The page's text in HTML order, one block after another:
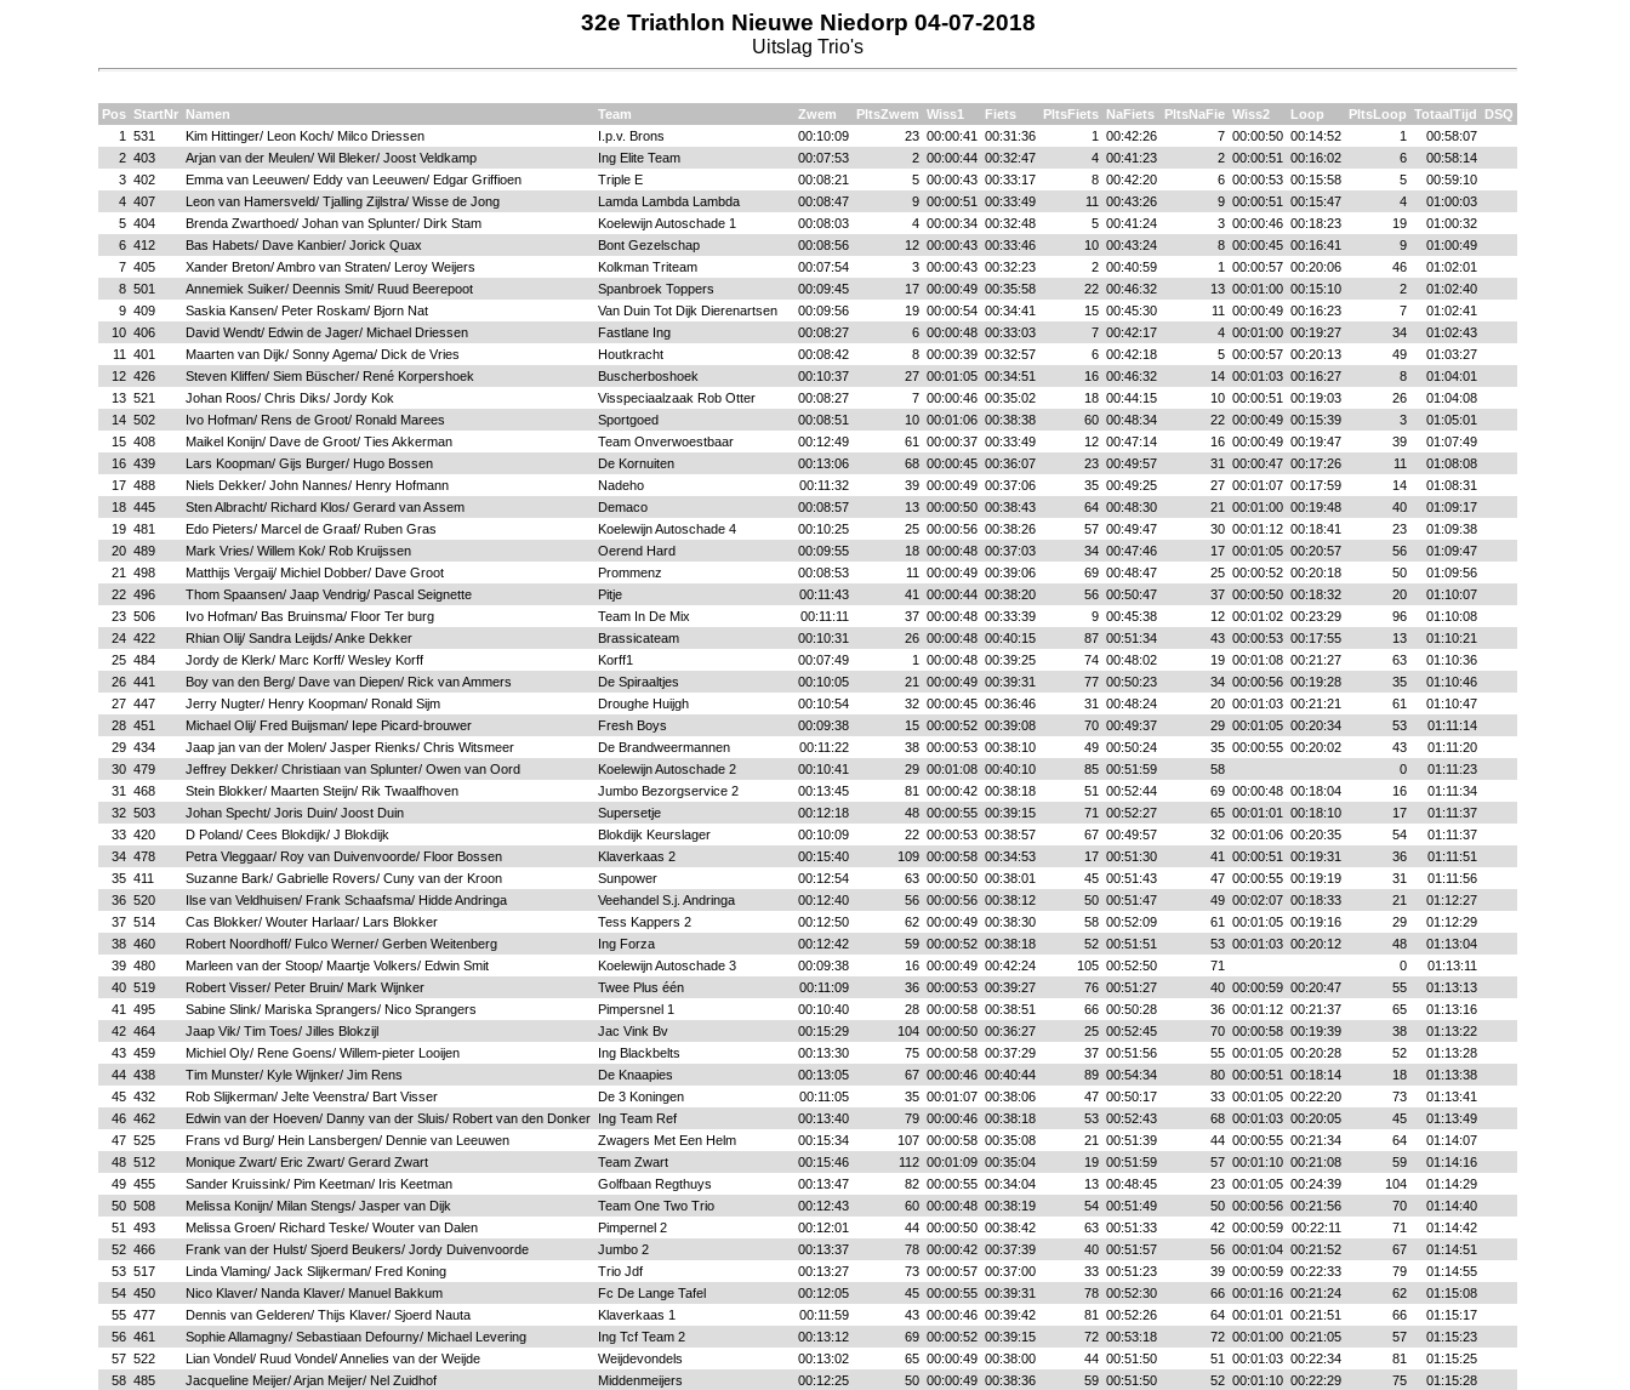
32e Triathlon Nieuwe Niedorp 04-07-2018
Uitslag Trio's
Pos StartNr Namen Team Zwem PltsZwem Wiss1 Fiets PltsFiets NaFiets PltsNaFie Wiss2 Loop PltsLoop TotaalTijd
DSQ
1
531 Kim Hittinger/ Leon Koch/ Milco Driessen I.p.v. Brons 00:10:09 23 00:00:41 00:31:36 1 00:42:26 7 00:00:50 00:14:52 1
00:58:07
2 403 Arjan van der Meulen/ Wil Bleker/ Joost Veldkamp Ing Elite Team 00:07:53 2 00:00:44 00:32:47 4 00:41:23 2 00:00:51 00:16:02 6
00:58:14
3 402 Emma van Leeuwen/ Eddy van Leeuwen/ Edgar Griffioen Triple E 00:08:21 5 00:00:43 00:33:17 8 00:42:20 6 00:00:53 00:15:58 5
00:59:10
4 407 Leon van Hamersveld/ Tjalling Zijlstra/ Wisse de Jong Lamda Lambda Lambda 00:08:47 9 00:00:51 00:33:49 11 00:43:26 9 00:00:51 00:15:47 4
01:00:03
5 404 Brenda Zwarthoed/ Johan van Splunter/ Dirk Stam Koelewijn Autoschade 1 00:08:03 4 00:00:34 00:32:48 5 00:41:24 3 00:00:46 00:18:23 19
01:00:32
6 412 Bas Habets/ Dave Kanbier/ Jorick Quax Bont Gezelschap 00:08:56 12 00:00:43 00:33:46 10 00:43:24 8 00:00:45 00:16:41 9
01:00:49
7 405 Xander Breton/ Ambro van Straten/ Leroy Weijers Kolkman Triteam 00:07:54 3 00:00:43 00:32:23 2 00:40:59 1 00:00:57 00:20:06 46
01:02:01
8 501 Annemiek Suiker/ Deennis Smit/ Ruud Beerepoot Spanbroek Toppers 00:09:45 17 00:00:49 00:35:58 22 00:46:32 13 00:01:00 00:15:10 2
01:02:40
9 409 Saskia Kansen/ Peter Roskam/ Bjorn Nat Van Duin Tot Dijk Dierenartsen 00:09:56 19 00:00:54 00:34:41 15 00:45:30 11 00:00:49 00:16:23 7
01:02:41
10 406 David Wendt/ Edwin de Jager/ Michael Driessen Fastlane Ing 00:08:27 6 00:00:48 00:33:03 7 00:42:17 4 00:01:00 00:19:27 34
01:02:43
11
401 Maarten van Dijk/ Sonny Agema/ Dick de Vries Houtkracht 00:08:42 8 00:00:39 00:32:57 6 00:42:18 5 00:00:57 00:20:13 49
01:03:27
12 426 Steven Kliffen/ Siem Büscher/ René Korpershoek Buscherboshoek 00:10:37 27 00:01:05 00:34:51 16 00:46:32 14 00:01:03 00:16:27 8
01:04:01
13 521 Johan Roos/ Chris Diks/ Jordy Kok Visspeciaalzaak Rob Otter 00:08:27 7 00:00:46 00:35:02 18 00:44:15 10 00:00:51 00:19:03 26
01:04:08
14 502 Ivo Hofman/ Rens de Groot/ Ronald Marees Sportgoed 00:08:51 10 00:01:06 00:38:38 60 00:48:34 22 00:00:49 00:15:39 3
01:05:01
15 408 Maikel Konijn/ Dave de Groot/ Ties Akkerman Team Onverwoestbaar 00:12:49 61 00:00:37 00:33:49 12 00:47:14 16 00:00:49 00:19:47 39
01:07:49
16 439 Lars Koopman/ Gijs Burger/ Hugo Bossen De Kornuiten 00:13:06 68 00:00:45 00:36:07 23 00:49:57 31 00:00:47 00:17:26 11
01:08:08
17 488 Niels Dekker/ John Nannes/ Henry Hofmann Nadeho 00:11:32 39 00:00:49 00:37:06 35 00:49:25 27 00:01:07 00:17:59 14
01:08:31
18 445 Sten Albracht/ Richard Klos/ Gerard van Assem Demaco 00:08:57 13 00:00:50 00:38:43 64 00:48:30 21 00:01:00 00:19:48 40
01:09:17
19 481 Edo Pieters/ Marcel de Graaf/ Ruben Gras Koelewijn Autoschade 4 00:10:25 25 00:00:56 00:38:26 57 00:49:47 30 00:01:12 00:18:41 23
01:09:38
20 489 Mark Vries/ Willem Kok/ Rob Kruijssen Oerend Hard 00:09:55 18 00:00:48 00:37:03 34 00:47:46 17 00:01:05 00:20:57 56
01:09:47
21
498 Matthijs Vergaij/ Michiel Dobber/ Dave Groot Prommenz 00:08:53 11 00:00:49 00:39:06 69 00:48:47 25 00:00:52 00:20:18 50
01:09:56
22 496 Thom Spaansen/ Jaap Vendrig/ Pascal Seignette Pitje 00:11:43 41 00:00:44 00:38:20 56 00:50:47 37 00:00:50 00:18:32 20
01:10:07
23 506 Ivo Hofman/ Bas Bruinsma/ Floor Ter burg Team In De Mix 00:11:11 37 00:00:48 00:33:39 9 00:45:38 12 00:01:02 00:23:29 96
01:10:08
24 422 Rhian Olij/ Sandra Leijds/ Anke Dekker Brassicateam 00:10:31 26 00:00:48 00:40:15 87 00:51:34 43 00:00:53 00:17:55 13
01:10:21
25 484 Jordy de Klerk/ Marc Korff/ Wesley Korff Korff1 00:07:49 1 00:00:48 00:39:25 74 00:48:02 19 00:01:08 00:21:27 63
01:10:36
26 441 Boy van den Berg/ Dave van Diepen/ Rick van Ammers De Spiraaltjes 00:10:05 21 00:00:49 00:39:31 77 00:50:23 34 00:00:56 00:19:28 35
01:10:46
27 447 Jerry Nugter/ Henry Koopman/ Ronald Sijm Droughe Huijgh 00:10:54 32 00:00:45 00:36:46 31 00:48:24 20 00:01:03 00:21:21 61
01:10:47
28 451 Michael Olij/ Fred Buijsman/ Iepe Picard-brouwer Fresh Boys 00:09:38 15 00:00:52 00:39:08 70 00:49:37 29 00:01:05 00:20:34 53
01:11:14
29 434 Jaap jan van der Molen/ Jasper Rienks/ Chris Witsmeer De Brandweermannen 00:11:22 38 00:00:53 00:38:10 49 00:50:24 35 00:00:55 00:20:02 43
01:11:20
30 479 Jeffrey Dekker/ Christiaan van Splunter/ Owen van Oord Koelewijn Autoschade 2 00:10:41 29 00:01:08 00:40:10 85 00:51:59 58 0
01:11:23
31
468 Stein Blokker/ Maarten Steijn/ Rik Twaalfhoven Jumbo Bezorgservice 2 00:13:45 81 00:00:42 00:38:18 51 00:52:44 69 00:00:48 00:18:04 16
01:11:34
32 503 Johan Specht/ Joris Duin/ Joost Duin Supersetje 00:12:18 48 00:00:55 00:39:15 71 00:52:27 65 00:01:01 00:18:10 17
01:11:37
33 420 D Poland/ Cees Blokdijk/ J Blokdijk Blokdijk Keurslager 00:10:09 22 00:00:53 00:38:57 67 00:49:57 32 00:01:06 00:20:35 54
01:11:37
34 478 Petra Vleggaar/ Roy van Duivenvoorde/ Floor Bossen Klaverkaas 2 00:15:40 109 00:00:58 00:34:53 17 00:51:30 41 00:00:51 00:19:31 36
01:11:51
35 411 Suzanne Bark/ Gabrielle Rovers/ Cuny van der Kroon Sunpower 00:12:54 63 00:00:50 00:38:01 45 00:51:43 47 00:00:55 00:19:19 31
01:11:56
36 520 Ilse van Veldhuisen/ Frank Schaafsma/ Hidde Andringa Veehandel S.j. Andringa 00:12:40 56 00:00:56 00:38:12 50 00:51:47 49 00:02:07 00:18:33 21
01:12:27
37 514 Cas Blokker/ Wouter Harlaar/ Lars Blokker Tess Kappers 2 00:12:50 62 00:00:49 00:38:30 58 00:52:09 61 00:01:05 00:19:16 29
01:12:29
38 460 Robert Noordhoff/ Fulco Werner/ Gerben Weitenberg Ing Forza 00:12:42 59 00:00:52 00:38:18 52 00:51:51 53 00:01:03 00:20:12 48
01:13:04
39 480 Marleen van der Stoop/ Maartje Volkers/ Edwin Smit Koelewijn Autoschade 3 00:09:38 16 00:00:49 00:42:24 105 00:52:50 71 0
01:13:11
40 519 Robert Visser/ Peter Bruin/ Mark Wijnker Twee Plus één 00:11:09 36 00:00:53 00:39:27 76 00:51:27 40 00:00:59 00:20:47 55
01:13:13
41
495 Sabine Slink/ Mariska Sprangers/ Nico Sprangers Pimpersnel 1 00:10:40 28 00:00:58 00:38:51 66 00:50:28 36 00:01:12 00:21:37 65
01:13:16
42 464 Jaap Vik/ Tim Toes/ Jilles Blokzijl Jac Vink Bv 00:15:29 104 00:00:50 00:36:27 25 00:52:45 70 00:00:58 00:19:39 38
01:13:22
43 459 Michiel Oly/ Rene Goens/ Willem-pieter Looijen Ing Blackbelts 00:13:30 75 00:00:58 00:37:29 37 00:51:56 55 00:01:05 00:20:28 52
01:13:28
44 438 Tim Munster/ Kyle Wijnker/ Jim Rens De Knaapies 00:13:05 67 00:00:46 00:40:44 89 00:54:34 80 00:00:51 00:18:14 18
01:13:38
45 432 Rob Slijkerman/ Jelte Veenstra/ Bart Visser De 3 Koningen 00:11:05 35 00:01:07 00:38:06 47 00:50:17 33 00:01:05 00:22:20 73
01:13:41
46 462 Edwin van der Hoeven/ Danny van der Sluis/ Robert van den Donker Ing Team Ref 00:13:40 79 00:00:46 00:38:18 53 00:52:43 68 00:01:03 00:20:05 45
01:13:49
47 525 Frans vd Burg/ Hein Lansbergen/ Dennie van Leeuwen Zwagers Met Een Helm 00:15:34 107 00:00:58 00:35:08 21 00:51:39 44 00:00:55 00:21:34 64
01:14:07
48 512 Monique Zwart/ Eric Zwart/ Gerard Zwart Team Zwart 00:15:46 112 00:01:09 00:35:04 19 00:51:59 57 00:01:10 00:21:08 59
01:14:16
49 455 Sander Kruissink/ Pim Keetman/ Iris Keetman Golfbaan Regthuys 00:13:47 82 00:00:55 00:34:04 13 00:48:45 23 00:01:05 00:24:39 104
01:14:29
50 508 Melissa Konijn/ Milan Stengs/ Jasper van Dijk Team One Two Trio 00:12:43 60 00:00:48 00:38:19 54 00:51:49 50 00:00:56 00:21:56 70
01:14:40
51
493 Melissa Groen/ Richard Teske/ Wouter van Dalen Pimpernel 2 00:12:01 44 00:00:50 00:38:42 63 00:51:33 42 00:00:59 00:22:11 71
01:14:42
52 466 Frank van der Hulst/ Sjoerd Beukers/ Jordy Duivenvoorde Jumbo 2 00:13:37 78 00:00:42 00:37:39 40 00:51:57 56 00:01:04 00:21:52 67
01:14:51
53 517 Linda Vlaming/ Jack Slijkerman/ Fred Koning Trio Jdf 00:13:27 73 00:00:57 00:37:00 33 00:51:23 39 00:00:59 00:22:33 79
01:14:55
54 450 Nico Klaver/ Nanda Klaver/ Manuel Bakkum Fc De Lange Tafel 00:12:05 45 00:00:55 00:39:31 78 00:52:30 66 00:01:16 00:21:24 62
01:15:08
55 477 Dennis van Gelderen/ Thijs Klaver/ Sjoerd Nauta Klaverkaas 1 00:11:59 43 00:00:46 00:39:42 81 00:52:26 64 00:01:01 00:21:51 66
01:15:17
56 461 Sophie Allamagny/ Sebastiaan Defourny/ Michael Levering Ing Tcf Team 2 00:13:12 69 00:00:52 00:39:15 72 00:53:18 72 00:01:00 00:21:05 57
01:15:23
57 522 Lian Vondel/ Ruud Vondel/ Annelies van der Weijde Weijdevondels 00:13:02 65 00:00:49 00:38:00 44 00:51:50 51 00:01:03 00:22:34 81
01:15:25
58 485 Jacqueline Meijer/ Arjan Meijer/ Nel Zuidhof Middenmeijers 00:12:25 50 00:00:49 00:38:36 59 00:51:50 52 00:01:10 00:22:29 75
01:15:28